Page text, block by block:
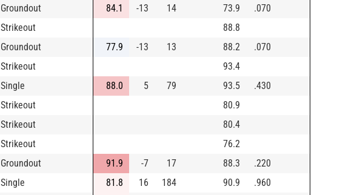
Groundout 84.1 -13 14 73.9
.070
Strikeout
88.8
Groundout 77.9 -13 13 88.2
.070
Strikeout
93.4
Single 88.0 5 79 93.5
.430
Strikeout
80.9
Strikeout
80.4
Strikeout
76.2
Groundout 91.9 -7 17 88.3
.220
Single 81.8 16 184 90.9
.960